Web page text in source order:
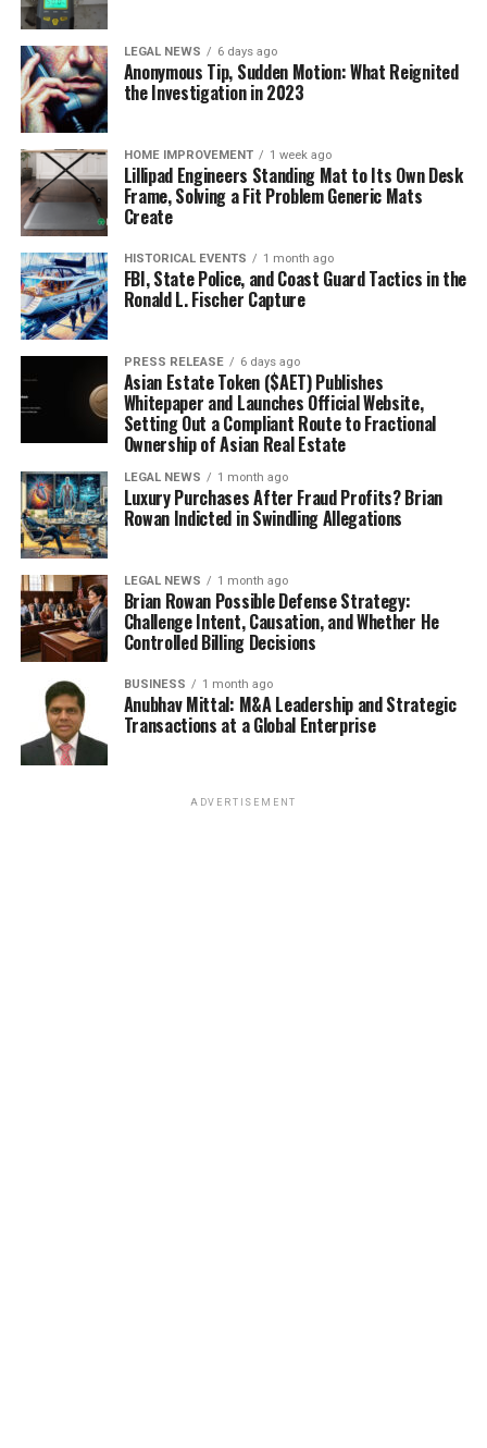
LEGAL NEWS 6 days ago
Anonymous Tip, Sudden Motion: What Reignited
the Investigation in 2023
HOME IMPROVEMENT 1 week ago
Lillipad Engineers Standing Mat to Its Own Desk
Frame, Solving a Fit Problem Generic Mats
Create
HISTORICAL EVENTS 1 month ago
FBI, State Police, and Coast Guard Tactics in the
Ronald L. Fischer Capture
PRESS RELEASE 6 days ago
Asian Estate Token ($AET) Publishes
Whitepaper and Launches Official Website,
Setting Out a Compliant Route to Fractional
Ownership of Asian Real Estate
LEGAL NEWS 1 month ago
Luxury Purchases After Fraud Profits? Brian
Rowan Indicted in Swindling Allegations
LEGAL NEWS 1 month ago
Brian Rowan Possible Defense Strategy:
Challenge Intent, Causation, and Whether He
Controlled Billing Decisions
BUSINESS 1 month ago
Anubhav Mittal: M&A Leadership and Strategic
Transactions at a Global Enterprise
ADVERTISEMENT